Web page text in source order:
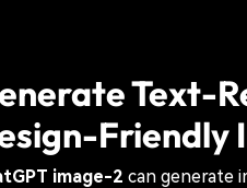
Text-
Friendly
image-2 can generate